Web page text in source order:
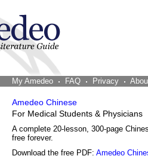
My Amedeo FAQ Privacy
Amedeo Chinese
For Medical Students & Physicians
A complete 20-lesson, 300-page
free forever.
Download the free PDF: Amedeo